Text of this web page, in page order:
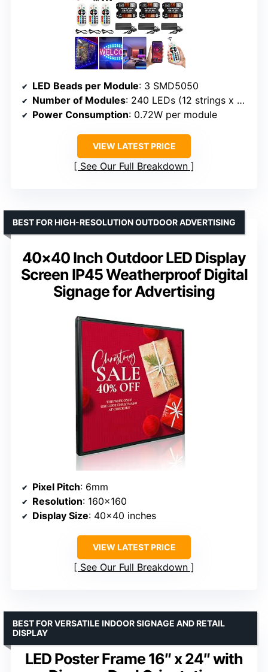
LED Beads per Module: 3 SMD5050
Number of Modules: 240 LEDs (12 strings x 20 modules each)
Power Consumption: 0.72W per module
VIEW LATEST PRICE
See Our Full Breakdown
40×40 Inch Outdoor LED Display
Screen IP45 Weatherproof Digital
Signage for Advertising
BEST FOR HIGH-RESOLUTION OUTDOOR ADVERTISING
Pixel Pitch: 6mm
Resolution: 160×160
Display Size: 40×40 inches
VIEW LATEST PRICE
See Our Full Breakdown
LED Poster Frame 16″ x 24″ with
BEST FOR VERSATILE INDOOR SIGNAGE AND RETAIL
DISPLAY